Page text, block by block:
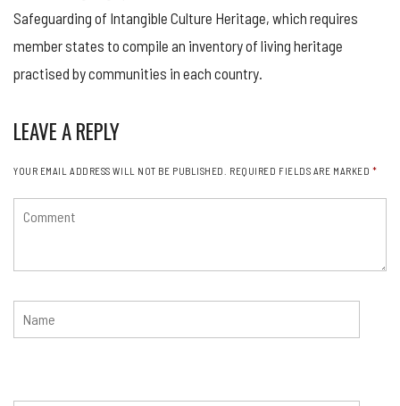
Safeguarding of Intangible Culture Heritage, which requires
member states to compile an inventory of living heritage
practised by communities in each country.
LEAVE A REPLY
YOUR EMAIL ADDRESS WILL NOT BE PUBLISHED. REQUIRED FIELDS ARE MARKED *